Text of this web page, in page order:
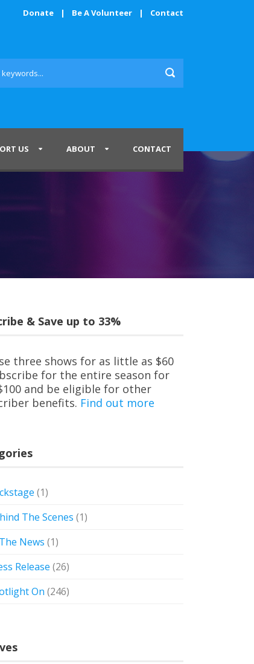
Donate | Be A Volunteer | Contact
US ABOUT CONTACT
& Save up to 33%
three shows for as little as $60
for the entire season for
and be eligible for other
benefits. Find out more
(1)
The Scenes (1)
News (1)
Release (26)
On (246)